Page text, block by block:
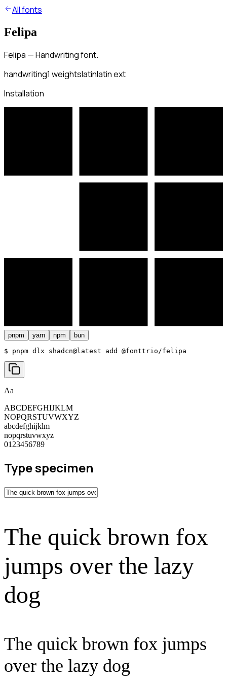
All fonts
Felipa
Felipa — Handwriting font.
handwriting1 weightslatinlatin ext
Installation
pnpm yarn npm bun
$ pnpm dlx shadcn@latest add @fonttrio/felipa
Aa
ABCDEFGHIJKLM
NOPQRSTUVWXYZ
abcdefghijklm
nopqrstuvwxyz
0123456789
Type specimen
The quick brown fox
jumps over the lazy
dog
The quick brown fox jumps
over the lazy dog